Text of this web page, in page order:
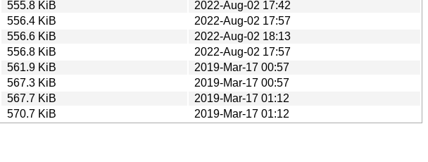
555.8 KiB
2022-Aug-02 17:42
556.4 KiB
2022-Aug-02 17:57
556.6 KiB
2022-Aug-02 18:13
556.8 KiB
2022-Aug-02 17:57
561.9 KiB
2019-Mar-17 00:57
567.3 KiB
2019-Mar-17 00:57
567.7 KiB
2019-Mar-17 01:12
570.7 KiB 2019-Mar-17 01:12